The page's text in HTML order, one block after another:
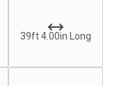
39ft 4.00in Long